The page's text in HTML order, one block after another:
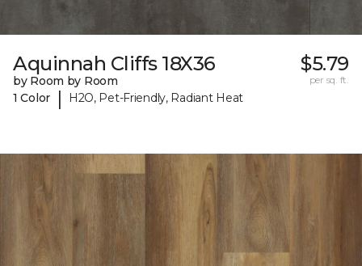
Aquinnah Cliffs 18X36
by Room by Room
1 Color
| H2O, Pet-Friendly, Radiant Heat
$5.79
per sq. ft.